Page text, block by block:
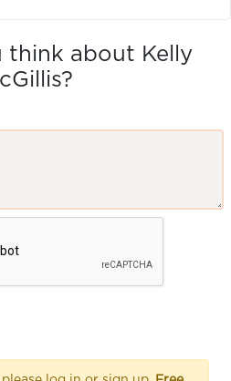
think about Kelly